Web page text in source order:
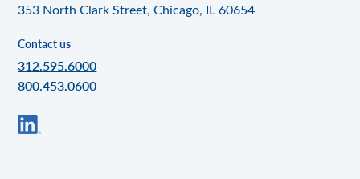
353 North Clark Street, Chicago, IL 60654
Contact us
312.595.6000
800.453.0600